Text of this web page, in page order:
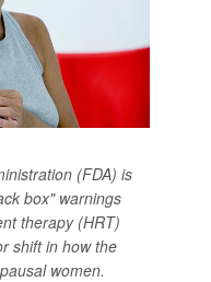
(FDA) is
box" warnings
therapy (HRT)
shift in how the
women.